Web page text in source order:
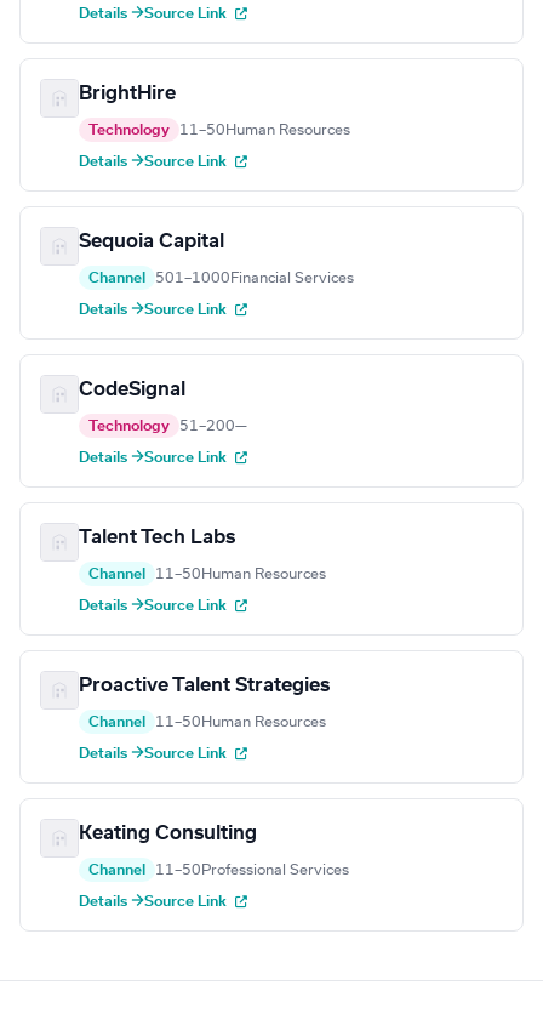
Details →Source Link
BrightHire
Technology 11–50 Human Resources
Details →Source Link
Sequoia Capital
Channel 501–1000 Financial Services
Details →Source Link
CodeSignal
Technology 51–200—
Details →Source Link
Talent Tech Labs
Channel 11–50 Human Resources
Details →Source Link
Proactive Talent Strategies
Channel 11–50 Human Resources
Details →Source Link
Keating Consulting
Channel 11–50 Professional Services
Details →Source Link